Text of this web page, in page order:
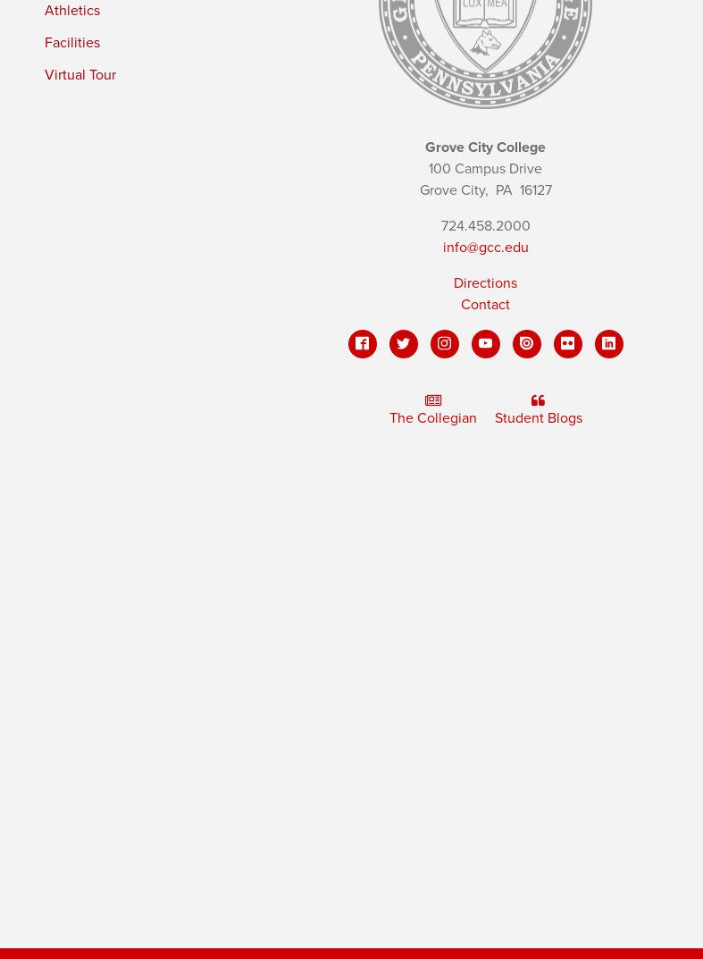
Athletics
Facilities
Virtual Tour
Grove City College
100 Campus Drive
Grove City, PA16127
724.458.2000
info@gcc.edu
Directions
Contact
The Collegian Student Blogs